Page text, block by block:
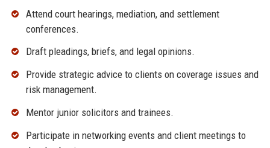
Attend court hearings, mediation, and settlement
conferences.
Draft pleadings, briefs, and legal opinions.
Provide strategic advice to clients on coverage issues and
risk management.
Mentor junior solicitors and trainees.
Participate in networking events and client meetings to